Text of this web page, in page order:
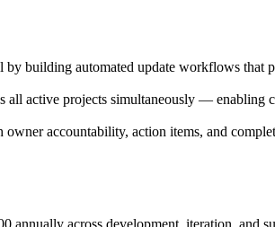
building automated update workflows that
active projects simultaneously — enabling
accountability, action items, and
annually across development, iteration, and